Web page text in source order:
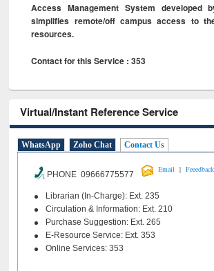
Access Management System developed
simplifies remote/off campus access to
resources.
Contact for this Service : 353
Virtual/Instant Reference Service
WhatsApp Zoho Chat Contact Us
PHONE 09666775577
Email | Feeedback
Librarian (In-Charge): Ext. 235
Circulation & Information: Ext. 210
Purchase Suggestion: Ext. 265
E-Resource Service: Ext. 353
Online Services: 353